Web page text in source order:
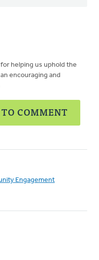
helping us uphold the
encouraging and
COMMENT
Engagement